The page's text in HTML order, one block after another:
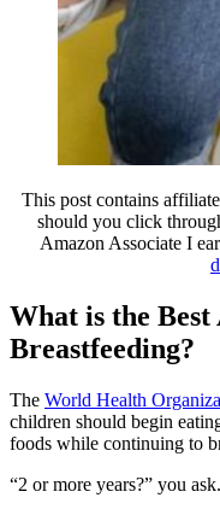
This post contains
should you click
Amazon Associate I
What is the Best
Breastfeeding?
The World Health
children should begin
foods while continuing to
“2 or more years?” you ask.